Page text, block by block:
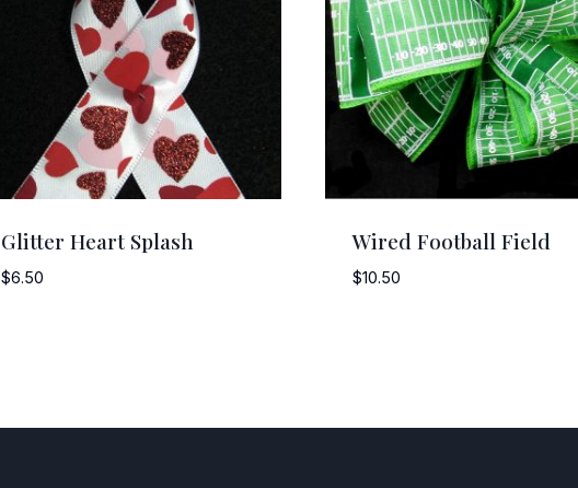
Glitter Heart Splash
$6.50
Wired Football Field
$10.50